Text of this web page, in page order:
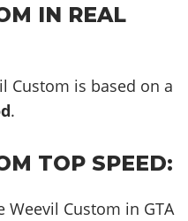
IN REAL
Custom is based on a
.
TOP SPEED:
Custom in GTA